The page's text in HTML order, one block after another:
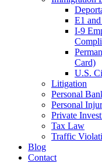
E1
I-9
Card)
U.S.
Litigation
Personal
Personal
Private
Tax Law
Traffic
Blog
Contact